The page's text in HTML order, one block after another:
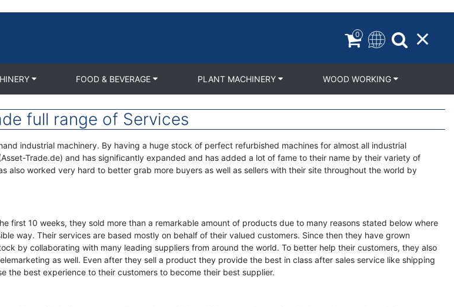
0
FOOD & BEVERAGE PLANT MACHINERY WOOD WORKING
full range of Services
industrial machinery. By having a huge stock of perfect refurbished machines for almost all industrial
Trade.de) and has significantly expanded and has added a lot of fame to their name by their variety of
also worked very hard to better grab more buyers as well as sellers with their site throughout the world by
first 10 weeks, they sold more than a remarkable amount of products due to many reasons stated below where
way. Their services are based mostly on behalf of their valued customers. Since then they have grown
by collaborating with many leading suppliers from around the world. To better help their customers, they also
as well. Even after they sell a product they provide the best in class after sales service like shipping
the best experience to their customers to become their best supplier.